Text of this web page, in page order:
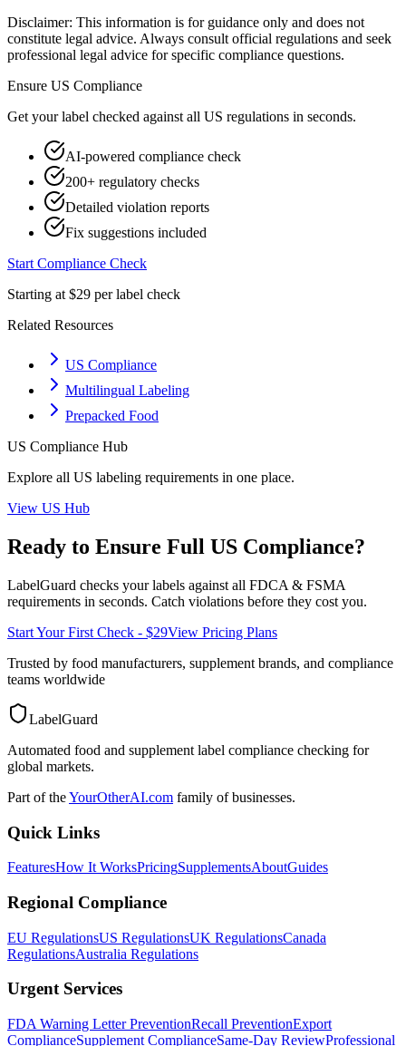
Disclaimer: This information is for guidance only and does not
constitute legal advice. Always consult official regulations and seek
professional legal advice for specific compliance questions.
Ensure US Compliance
Get your label checked against all US regulations in seconds.
AI-powered compliance check
200+ regulatory checks
Detailed violation reports
Fix suggestions included
Start Compliance Check
Starting at $29 per label check
Related Resources
US Compliance
Multilingual Labeling
Prepacked Food
US Compliance Hub
Explore all US labeling requirements in one place.
View US Hub
Ready to Ensure Full US Compliance?
LabelGuard checks your labels against all FDCA & FSMA
requirements in seconds. Catch violations before they cost you.
Start Your First Check - $29View Pricing Plans
Trusted by food manufacturers, supplement brands, and compliance
teams worldwide
LabelGuard
Automated food and supplement label compliance checking for
global markets.
Part of theYourOtherAI.com family of businesses.
Quick Links
FeaturesHow It WorksPricingSupplementsAboutGuides
Regional Compliance
EU RegulationsUS RegulationsUK RegulationsCanada
RegulationsAustralia Regulations
Urgent Services
FDA Warning Letter PreventionRecall PreventionExport
ComplianceSupplement ComplianceSame-Day ReviewProfessional